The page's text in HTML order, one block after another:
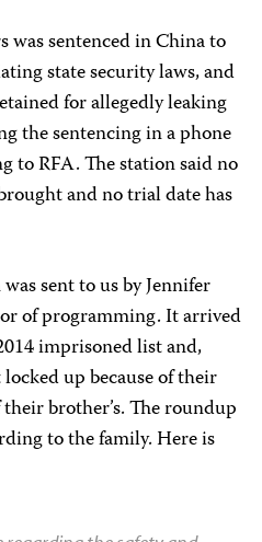
was sentenced in China to
state security laws, and
for allegedly leaking
the sentencing in a phone
to RFA. The station said no
and no trial date has
sent to us by Jennifer
of programming. It arrived
imprisoned list and,
up because of their
brother’s. The roundup
to the family. Here is